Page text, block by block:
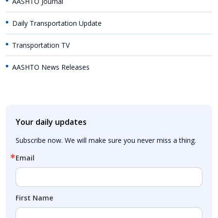
Daily Transportation Update
Transportation TV
AASHTO News Releases
Your daily updates
Subscribe now. We will make sure you never miss a thing.
Email
First Name